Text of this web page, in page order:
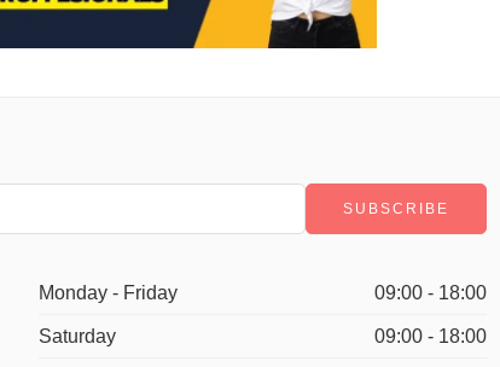
Monday - Friday 09:00 - 18:00
Saturday 09:00 - 18:00